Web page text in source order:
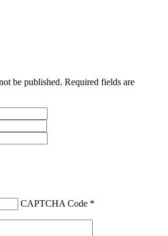
be published. Required fields are
CAPTCHA Code *